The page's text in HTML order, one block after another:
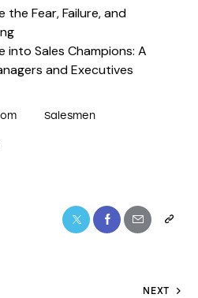
the Fear, Failure, and
into Sales Champions: A
and Executives
Salesmen
NEXT